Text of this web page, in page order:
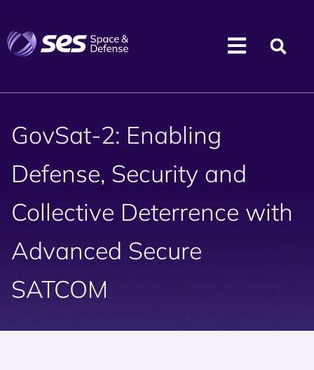
GovSat-2: Enabling
Defense, Security and
Collective Deterrence with
Advanced Secure
SATCOM